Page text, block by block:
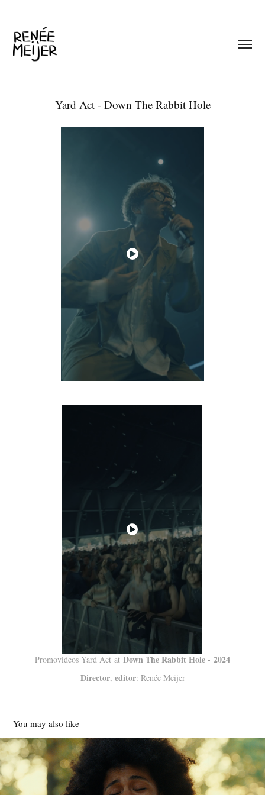
Yard Act - Down The Rabbit Hole
Promovideos Yard Act at Down The Rabbit Hole - 2024
Director, editor: Renée Meijer
You may also like